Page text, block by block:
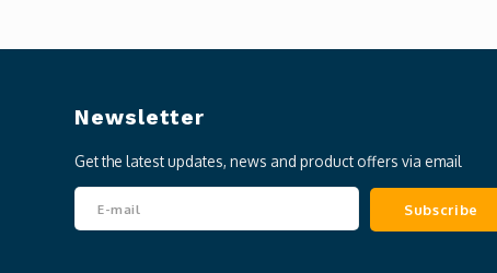
Newsletter
Get the latest updates, news and product offers via email
Subscribe